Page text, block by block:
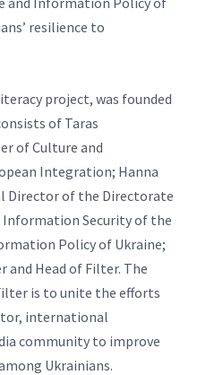
resilience to
project, was founded
of Taras
of Culture and
Integration; Hanna
Director of the Directorate
Security of the
Policy of Ukraine;
and Head of Filter. The
is to unite the efforts
international
community to improve
Ukrainians.